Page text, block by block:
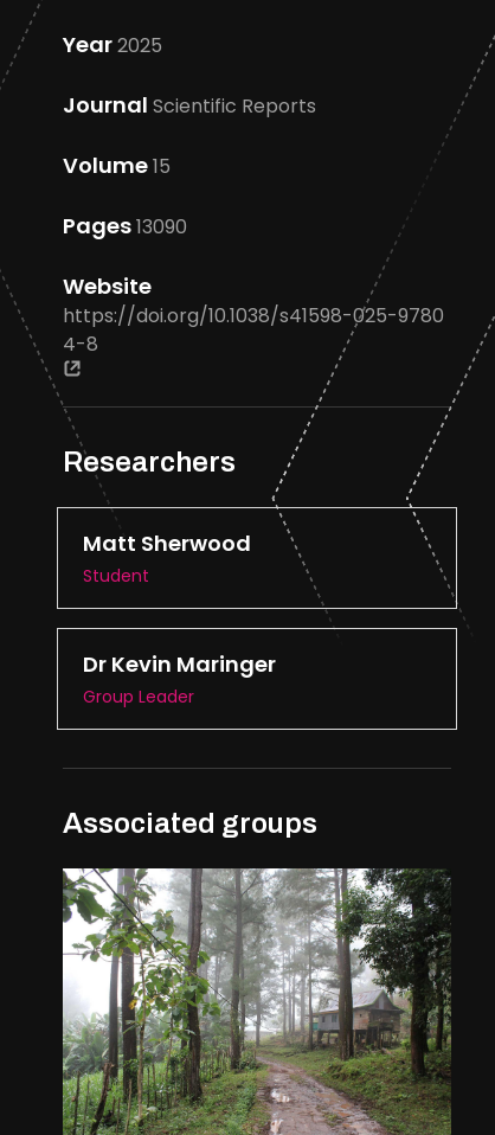
Year2025
Journal Scientific Reports
Volume15
Pages13090
Website
https://doi.org/10.1038/s41598-025-9780
4-8
Researchers
Matt Sherwood
Student
Dr Kevin Maringer
Group Leader
Associated groups